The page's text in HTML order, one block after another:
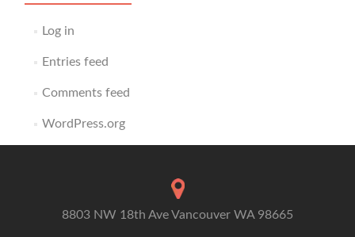
Log in
Entries feed
Comments feed
WordPress.org
8803 NW 18th Ave Vancouver WA 98665